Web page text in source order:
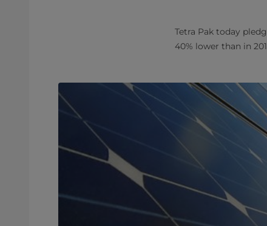
Tetra Pak today
40% lower than in